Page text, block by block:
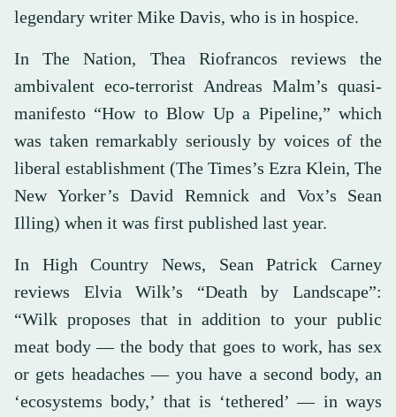
legendary writer Mike Davis, who is in hospice.
In The Nation, Thea Riofrancos reviews the
ambivalent eco-terrorist Andreas Malm’s quasi-
manifesto “How to Blow Up a Pipeline,” which
was taken remarkably seriously by voices of the
liberal establishment (The Times’s Ezra Klein, The
New Yorker’s David Remnick and Vox’s Sean
Illing) when it was first published last year.
In High Country News, Sean Patrick Carney
reviews Elvia Wilk’s “Death by Landscape”:
“Wilk proposes that in addition to your public
meat body — the body that goes to work, has sex
or gets headaches — you have a second body, an
‘ecosystems body,’ that is ‘tethered’ — in ways